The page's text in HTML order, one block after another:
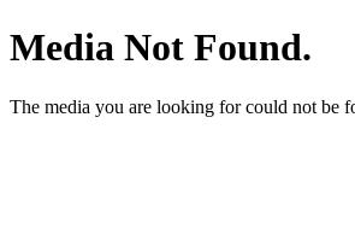
Media Not Found.
The media you are looking for could not be